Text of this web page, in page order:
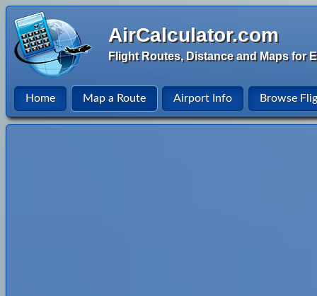
AirCalculator.com
Flight Routes, Distance and Maps for
Home Map a Route Airport Info Browse